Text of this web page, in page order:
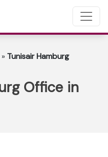
» Tunisair Hamburg
Office in